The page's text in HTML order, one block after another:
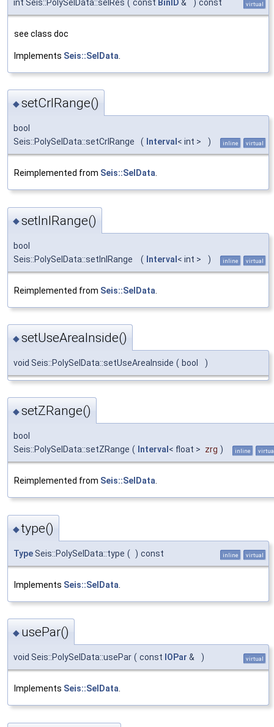
int Seis::PolySelData::selRes ( const BinID & ) const virtual
see class doc
Implements Seis::SelData
◆setCrlRange()
bool
Seis::PolySelData::setCrlRange
( Interval < int > ) inline virtual
Reimplemented from Seis::SelData
◆setInlRange()
bool
Seis::PolySelData::setInlRange
( Interval< int > ) inline virtual
Reimplemented from Seis::SelData
◆setUseAreaInside()
void Seis::PolySelData::setUseAreaInside ( bool )
◆setZRange()
bool
Seis::PolySelData::setZRange ( Interval < float > zrg ) inline
Reimplemented from Seis::SelData.
◆type()
TypeSeis::PolySelData::type ( ) const inline virtual
Implements Seis::SelData
◆ usePar()
void Seis::PolySelData::usePar ( const IOPar & ) virtual
Implements Seis::SelData.